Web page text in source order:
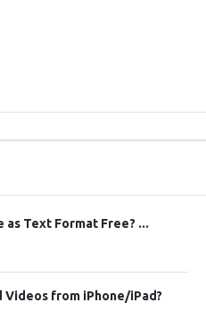
as Text Format Free? ...
from iPhone/iPad?